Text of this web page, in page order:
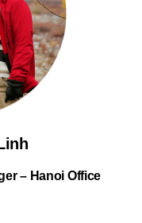
– Hanoi Office